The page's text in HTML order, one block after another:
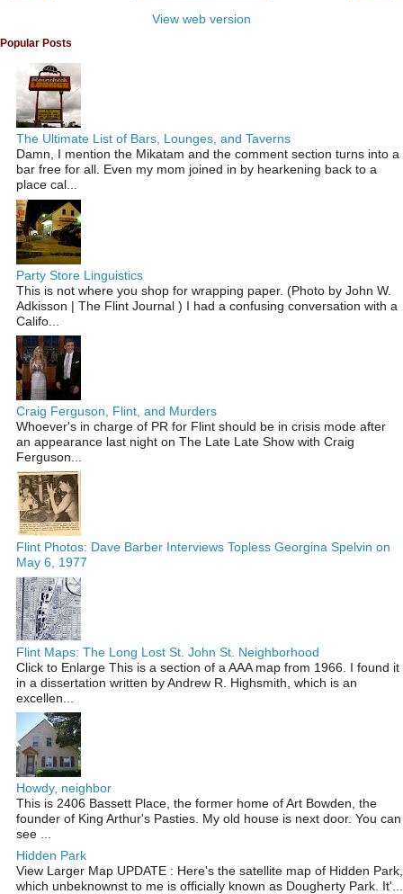
View web version
Popular Posts
The Ultimate List of Bars, Lounges, and Taverns
Damn, I mention the Mikatam and the comment section turns into a
bar free for all. Even my mom joined in by hearkening back to a
place cal...
Party Store Linguistics
This is not where you shop for wrapping paper. (Photo by John W.
Adkisson | The Flint Journal ) I had a confusing conversation with a
Califo...
Craig Ferguson, Flint, and Murders
Whoever's in charge of PR for Flint should be in crisis mode after
an appearance last night on The Late Late Show with Craig
Ferguson...
Flint Photos: Dave Barber Interviews Topless Georgina Spelvin on
May 6, 1977
Flint Maps: The Long Lost St. John St. Neighborhood
Click to Enlarge This is a section of a AAA map from 1966. I found it
in a dissertation written by Andrew R. Highsmith, which is an
excellen...
Howdy, neighbor
This is 2406 Bassett Place, the former home of Art Bowden, the
founder of King Arthur's Pasties. My old house is next door. You can
see ...
Hidden Park
View Larger Map UPDATE : Here's the satellite map of Hidden Park,
which unbeknownst to me is officially known as Dougherty Park. It'...